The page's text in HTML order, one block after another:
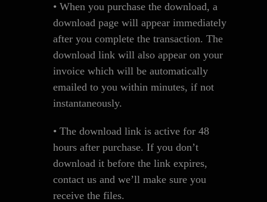
• When you purchase the download, a
download page will appear immediately
after you complete the transaction. The
download link will also appear on your
invoice which will be automatically
emailed to you within minutes, if not
instantaneously.
• The download link is active for 48
hours after purchase. If you don’t
download it before the link expires,
contact us and we’ll make sure you
receive the files.